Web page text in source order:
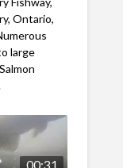
Ontario,
large
00:31